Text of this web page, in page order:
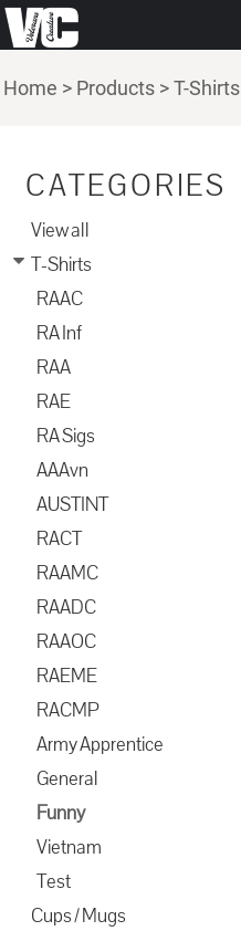
Home > Products >T-Shirts
CATEGORIES
View all
T-Shirts
RAAC
RA Inf
RAA
RAE
RA Sigs
AAAvn
AUSTINT
RACT
RAAMC
RAADC
RAAOC
RAEME
RACMP
Army Apprentice
General
Funny
Vietnam
Test
Cups / Mugs